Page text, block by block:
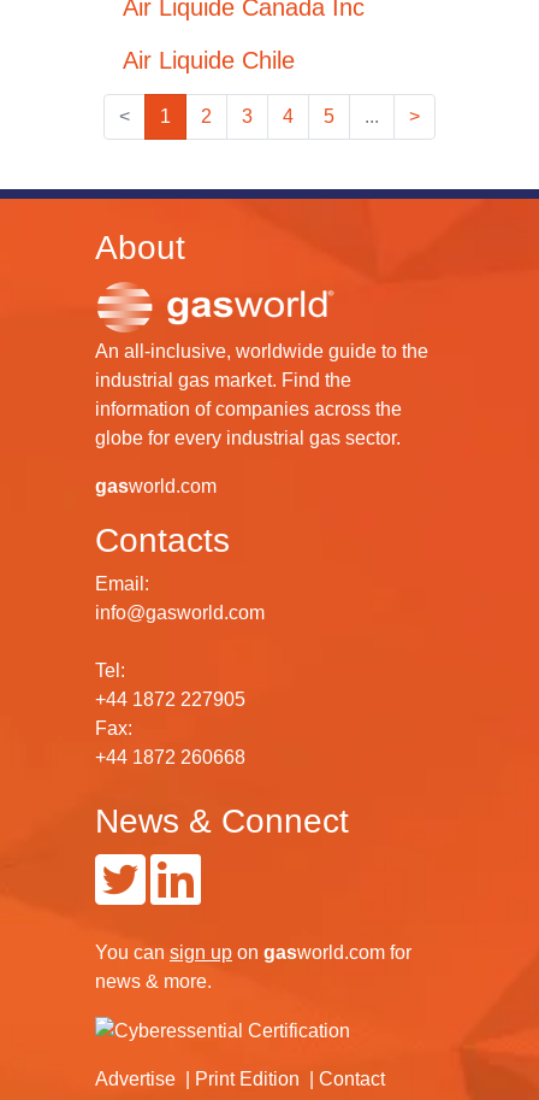
Air Liquide Canada Inc
Air Liquide Chile
< 1 2 3 4 5 ... >
About
An all-inclusive, worldwide guide to the
industrial gas market. Find the
information of companies across the
globe for every industrial gas sector.
gasworld.com
Contacts
Email:
info@gasworld.com
Tel:
+44 1872 227905
Fax:
+44 1872 260668
News & Connect
You can sign up on gasworld.com for
news & more.
Advertise Print Edition
Contact